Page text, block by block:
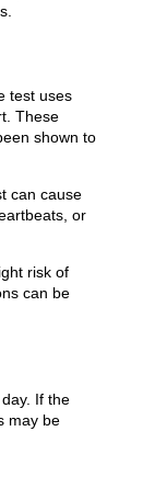
test uses
These
shown to
can cause
or
risk of
can be
If the
may be